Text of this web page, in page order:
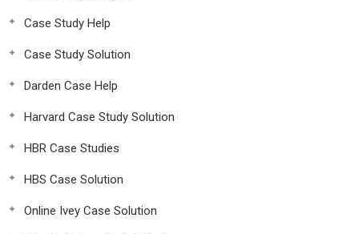
Case Study Help
Case Study Solution
Darden Case Help
Harvard Case Study Solution
HBR Case Studies
HBS Case Solution
Online Ivey Case Solution